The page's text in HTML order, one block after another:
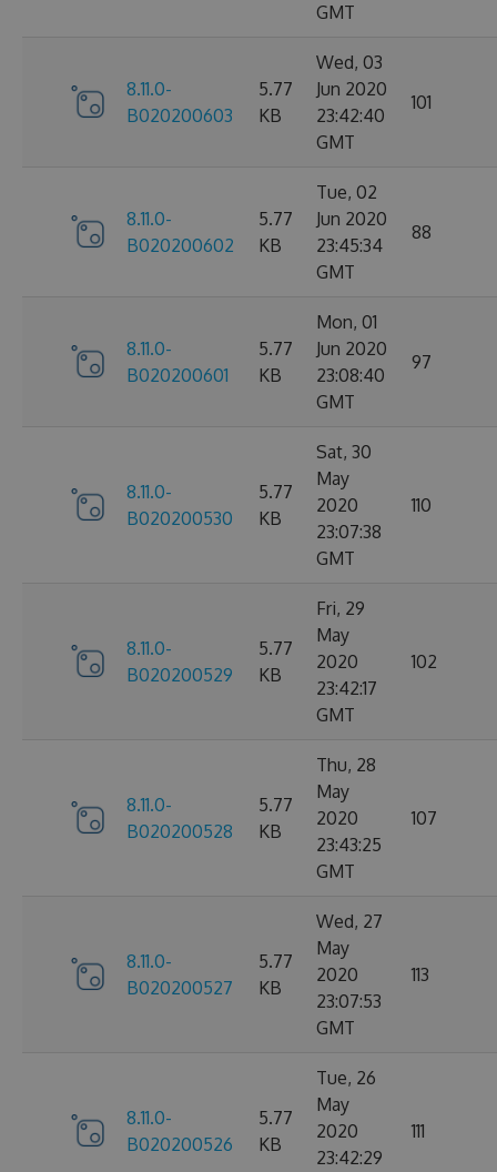
GMT
8.11.0-
B020200603
5.77
KB
Wed, 03
Jun 2020
23:42:40
GMT
101
8.11.0-
B020200602
5.77
KB
Tue, 02
Jun 2020
23:45:34
GMT
88
8.11.0-
B020200601
5.77
KB
Mon, 01
Jun 2020
23:08:40
GMT
97
8.11.0-
B020200530
5.77
KB
Sat, 30
May
2020
23:07:38
GMT
110
8.11.0-
B020200529
5.77
KB
Fri, 29
May
2020
23:42:17
GMT
102
8.11.0-
B020200528
5.77
KB
Thu, 28
May
2020
23:43:25
GMT
107
8.11.0-
B020200527
5.77
KB
Wed, 27
May
2020
23:07:53
GMT
113
8.11.0-
B020200526
5.77
KB
Tue, 26
May
2020
23:42:29
111